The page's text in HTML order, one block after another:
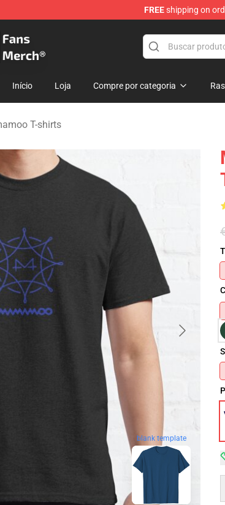
FREEshipping on
Shop
Início Loja Compre por categoria
T-shirts
blank template